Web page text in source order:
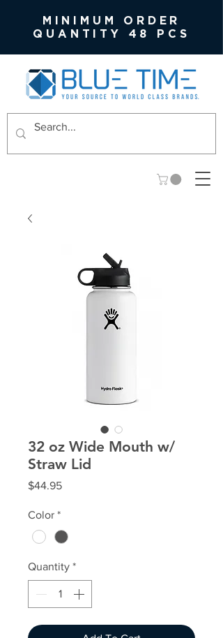
MINIMUM ORDER
QUANTITY 48 PCS
32 oz Wide Mouth w/
Straw Lid
$44.95Price
Color *
Quantity *